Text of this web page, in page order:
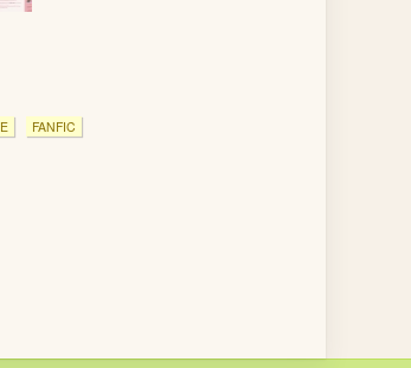
FANFIC